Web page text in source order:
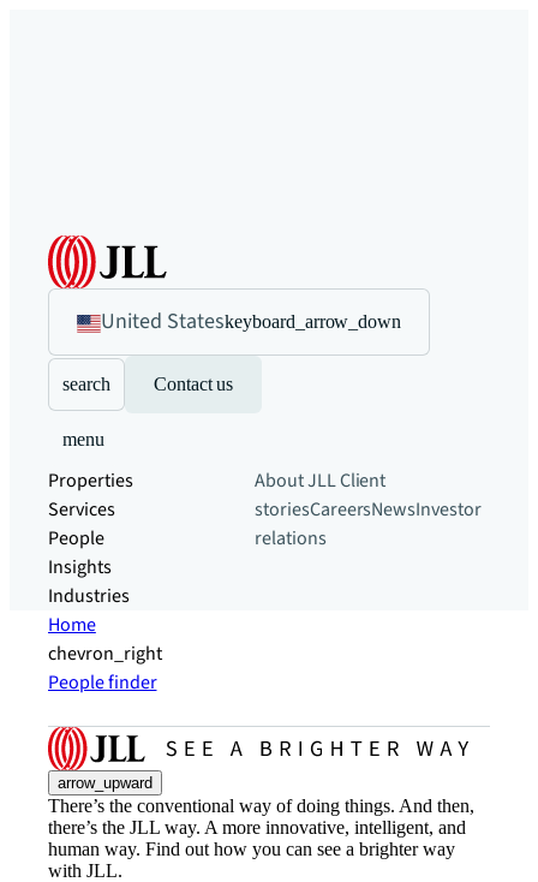
United Stateskeyboard_arrow_down
search Contact us
menu
Properties
Services
People
Insights
Industries
About JLLClient
storiesCareersNewsInvestor
relations
Home
chevron_right
People finder
arrow_upward
There’s the conventional way of doing things. And then,
there’s the JLL way. A more innovative, intelligent, and
human way. Find out how you can see a brighter way
with JLL.